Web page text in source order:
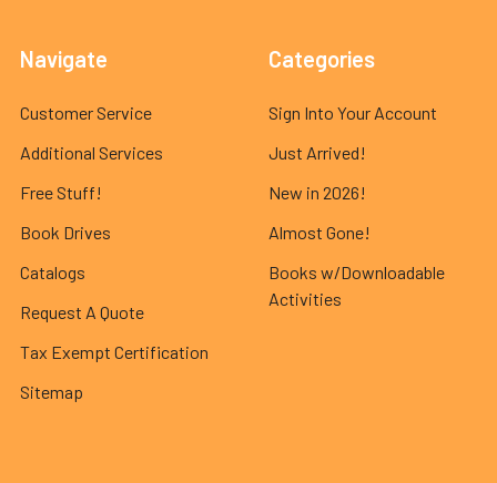
Navigate
Customer Service
Additional Services
Free Stuff!
Book Drives
Catalogs
Request A Quote
Tax Exempt Certification
Sitemap
Categories
Sign Into Your Account
Just Arrived!
New in 2026!
Almost Gone!
Books w/Downloadable
Activities